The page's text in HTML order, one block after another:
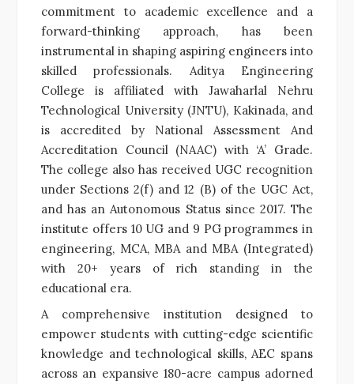
commitment to academic excellence and a
forward-thinking approach, has been
instrumental in shaping aspiring engineers into
skilled professionals. Aditya Engineering
College is affiliated with Jawaharlal Nehru
Technological University (JNTU), Kakinada, and
is accredited by National Assessment And
Accreditation Council (NAAC) with ‘A’ Grade.
The college also has received UGC recognition
under Sections 2(f) and 12 (B) of the UGC Act,
and has an Autonomous Status since 2017. The
institute offers 10 UG and 9 PG programmes in
engineering, MCA, MBA and MBA (Integrated)
with 20+ years of rich standing in the
educational era.
A comprehensive institution designed to
empower students with cutting-edge scientific
knowledge and technological skills, AEC spans
across an expansive 180-acre campus adorned